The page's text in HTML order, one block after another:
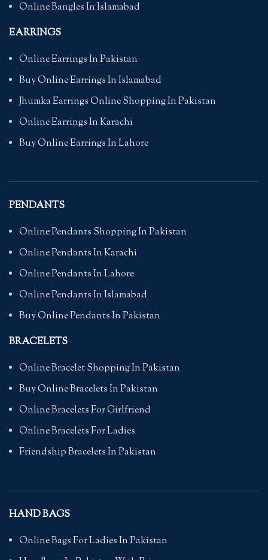
Online Bangles In Islamabad
EARRINGS
Online Earrings In Pakistan
Buy Online Earrings In Islamabad
Jhumka Earrings Online Shopping In Pakistan
Online Earrings In Karachi
Buy Online Earrings In Lahore
PENDANTS
Online Pendants Shopping In Pakistan
Online Pendants In Karachi
Online Pendants In Lahore
Online Pendants In Islamabad
Buy Online Pendants In Pakistan
BRACELETS
Online Bracelet Shopping In Pakistan
Buy Online Bracelets In Pakistan
Online Bracelets For Girlfriend
Online Bracelets For Ladies
Friendship Bracelets In Pakistan
HAND BAGS
Online Bags For Ladies In Pakistan